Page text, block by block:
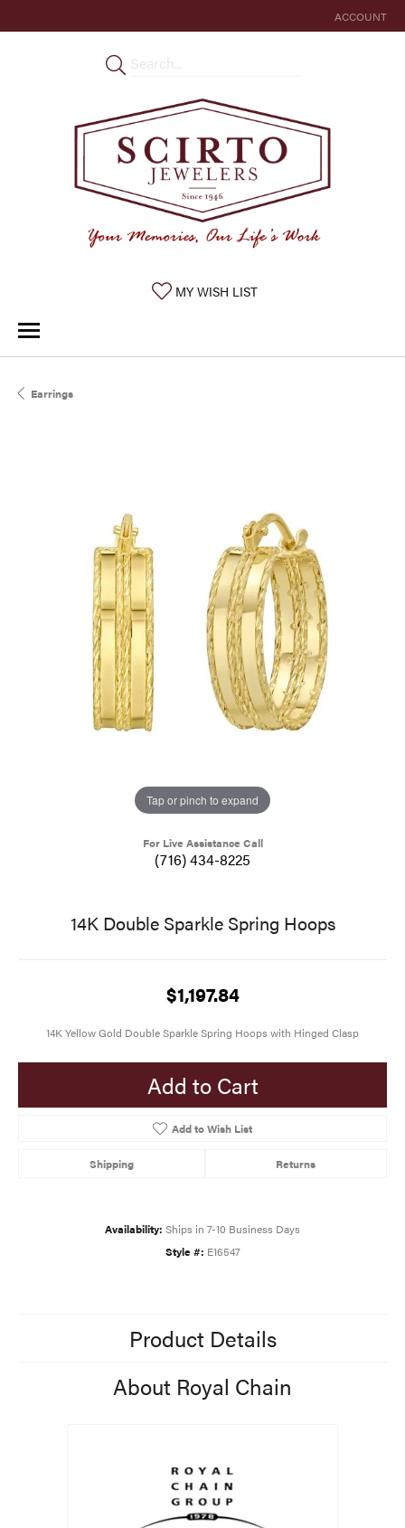
ACCOUNT
TOGGLE MY
MY WISH LISTTOGGLE MY WISHLIST
Earrings
Tap or pinch to expand
For Live Assistance Call
(716) 434-8225
14K Double Sparkle Spring Hoops
$1,197.84
14K Yellow Gold Double Sparkle Spring Hoops with Hinged Clasp
Add to Cart
Add to Wish List
Shipping Returns
Availability: Ships in 7-10 Business Days
Style #: E16547
Product Details
About Royal Chain